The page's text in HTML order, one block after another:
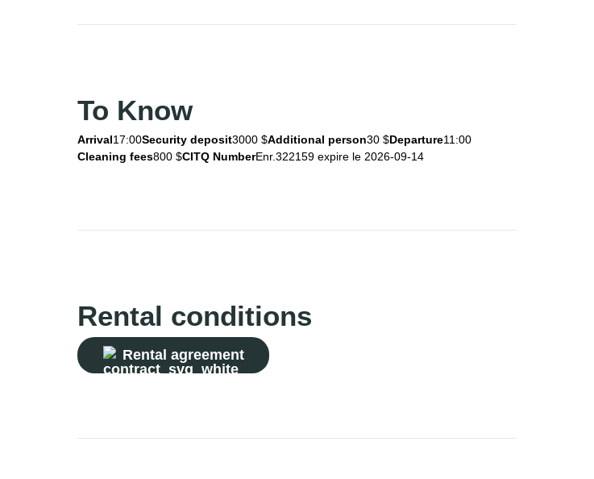
To Know
Arrival17:00Security deposit3000 $Additional person30 $Departure11:00
Cleaning fees800 $CITQ NumberEnr.322159 expire le 2026-09-14
Rental conditions
Rental agreement